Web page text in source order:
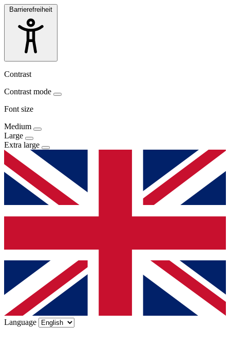
Barrierefreiheit
Contrast
Contrast mode
Font size
Medium
Large
Extra large
Language